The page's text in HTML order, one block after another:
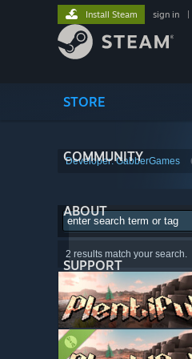
STORE
COMMUNITY
ABOUT
SUPPORT
Install Steam sign in
Developer: GabberGames
2 results match your search.